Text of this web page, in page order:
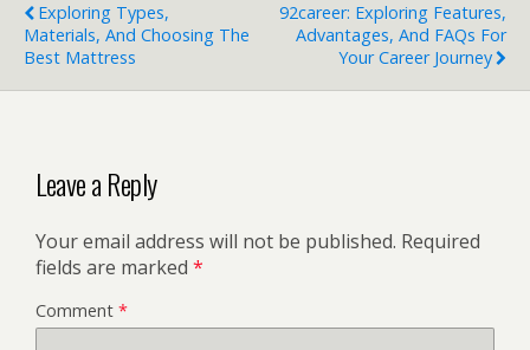
Exploring Types,
Materials, And Choosing The
Best Mattress
92career: Exploring Features,
Advantages, And FAQs For
Your Career Journey
Leave a Reply
Your email address will not be published. Required
fields are marked *
Comment *